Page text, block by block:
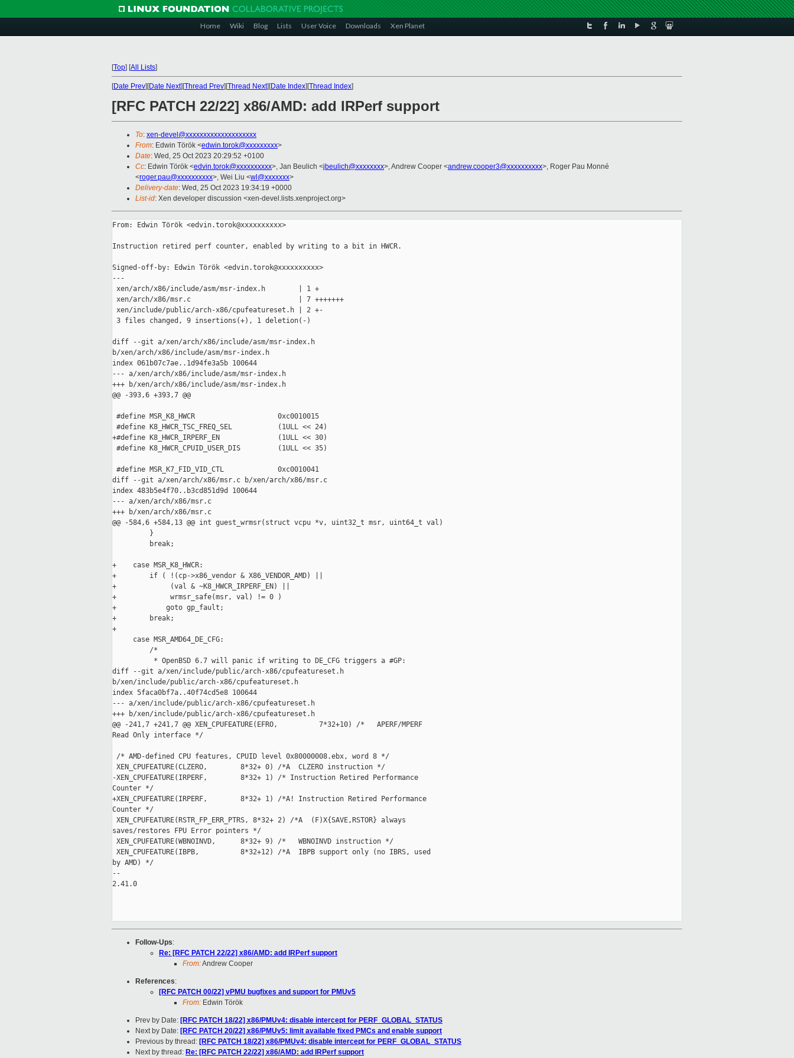
Home Wiki Blog Lists User Voice Downloads Xen Planet
[Top] [All Lists]
[Date Prev][Date Next][Thread Prev][Thread Next][Date Index][Thread Index]
[RFC PATCH 22/22] x86/AMD: add IRPerf support
To: xen-devel@xxxxxxxxxxxxxxxxxxxx
From: Edwin Török <edwin.torok@xxxxxxxxx>
Date: Wed, 25 Oct 2023 20:29:52 +0100
Cc: Edwin Török <edvin.torok@xxxxxxxxxx>, Jan Beulich <jbeulich@xxxxxxxx>, Andrew Cooper <andrew.cooper3@xxxxxxxxxx>, Roger Pau Monné
<roger.pau@xxxxxxxxxx>, Wei Liu <wl@xxxxxxx>
Delivery-date: Wed, 25 Oct 2023 19:34:19 +0000
List-id: Xen developer discussion <xen-devel.lists.xenproject.org>
From: Edwin Török <edvin.torok@xxxxxxxxxx>
Instruction retired perf counter, enabled by writing to a bit in HWCR.
Signed-off-by: Edwin Török <edvin.torok@xxxxxxxxxx>
---
xen/arch/x86/include/asm/msr-index.h        | 1 +
xen/arch/x86/msr.c                          | 7 +++++++
xen/include/public/arch-x86/cpufeatureset.h | 2 +-
3 files changed, 9 insertions(+), 1 deletion(-)
diff --git a/xen/arch/x86/include/asm/msr-index.h
b/xen/arch/x86/include/asm/msr-index.h
index 061b07c7ae..1d94fe3a5b 100644
--- a/xen/arch/x86/include/asm/msr-index.h
+++ b/xen/arch/x86/include/asm/msr-index.h
@@ -393,6 +393,7 @@
#define MSR_K8_HWCR                    0xc0010015
#define K8_HWCR_TSC_FREQ_SEL           (1ULL << 24)
+#define K8_HWCR_IRPERF_EN              (1ULL << 30)
#define K8_HWCR_CPUID_USER_DIS         (1ULL << 35)
#define MSR_K7_FID_VID_CTL             0xc0010041
diff --git a/xen/arch/x86/msr.c b/xen/arch/x86/msr.c
index 483b5e4f70..b3cd851d9d 100644
--- a/xen/arch/x86/msr.c
+++ b/xen/arch/x86/msr.c
@@ -584,6 +584,13 @@ int guest_wrmsr(struct vcpu *v, uint32_t msr, uint64_t val)
         }
         break;
+    case MSR_K8_HWCR:
+        if ( !(cp->x86_vendor & X86_VENDOR_AMD) ||
+             (val & ~K8_HWCR_IRPERF_EN) ||
+             wrmsr_safe(msr, val) != 0 )
+            goto gp_fault;
+        break;
+
     case MSR_AMD64_DE_CFG:
         /*
          * OpenBSD 6.7 will panic if writing to DE_CFG triggers a #GP:
diff --git a/xen/include/public/arch-x86/cpufeatureset.h
b/xen/include/public/arch-x86/cpufeatureset.h
index 5faca0bf7a..40f74cd5e8 100644
--- a/xen/include/public/arch-x86/cpufeatureset.h
+++ b/xen/include/public/arch-x86/cpufeatureset.h
@@ -241,7 +241,7 @@ XEN_CPUFEATURE(EFRO,          7*32+10) /*   APERF/MPERF
Read Only interface */
/* AMD-defined CPU features, CPUID level 0x80000008.ebx, word 8 */
XEN_CPUFEATURE(CLZERO,        8*32+ 0) /*A  CLZERO instruction */
-XEN_CPUFEATURE(IRPERF,        8*32+ 1) /* Instruction Retired Performance
Counter */
+XEN_CPUFEATURE(IRPERF,        8*32+ 1) /*A! Instruction Retired Performance
Counter */
XEN_CPUFEATURE(RSTR_FP_ERR_PTRS, 8*32+ 2) /*A  (F)X{SAVE,RSTOR} always
saves/restores FPU Error pointers */
XEN_CPUFEATURE(WBNOINVD,      8*32+ 9) /*   WBNOINVD instruction */
XEN_CPUFEATURE(IBPB,          8*32+12) /*A  IBPB support only (no IBRS, used
by AMD) */
--
2.41.0
Follow-Ups:
Re: [RFC PATCH 22/22] x86/AMD: add IRPerf support
From:Andrew Cooper
References:
[RFC PATCH 00/22] vPMU bugfixes and support for PMUv5
From: Edwin Török
Prev by Date: [RFC PATCH 18/22] x86/PMUv4: disable intercept for PERF_GLOBAL_STATUS
Next by Date: [RFC PATCH 20/22] x86/PMUv5: limit available fixed PMCs and enable support
Previous by thread: [RFC PATCH 18/22] x86/PMUv4: disable intercept for PERF_GLOBAL_STATUS
Next by thread: Re: [RFC PATCH 22/22] x86/AMD: add IRPerf support